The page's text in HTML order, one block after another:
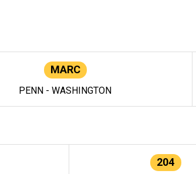
MARC
PENN - WASHINGTON
204